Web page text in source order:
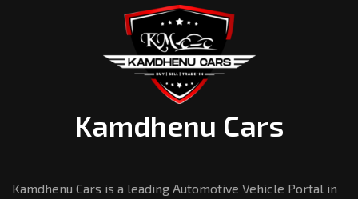
Kamdhenu Cars
Kamdhenu Cars is a leading Automotive Vehicle Portal in